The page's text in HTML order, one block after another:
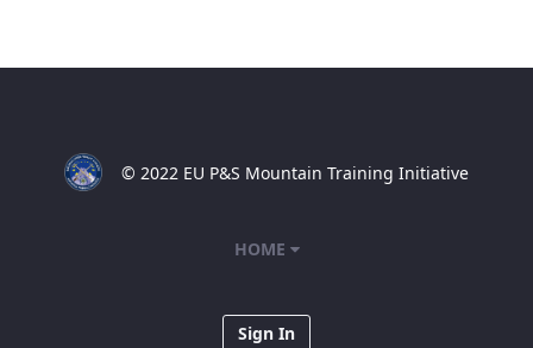
© 2022 EU P&S Mountain Training Initiative
HOME
Sign In